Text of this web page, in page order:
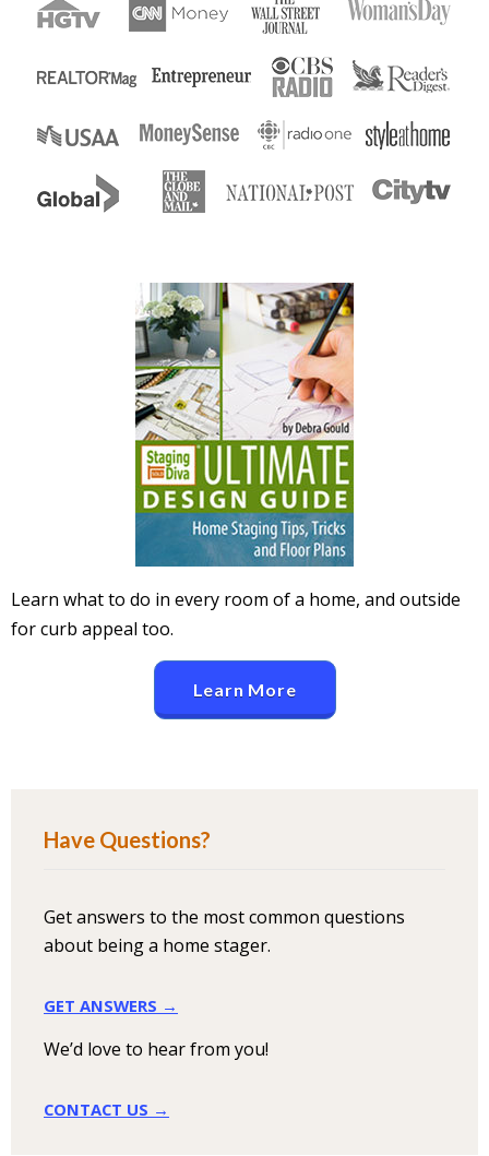
Learn what to do in every room of a home, and outside
for curb appeal too.
Learn More
Have Questions?
Get answers to the most common questions
about being a home stager.
GET ANSWERS →
We’d love to hear from you!
CONTACT US →